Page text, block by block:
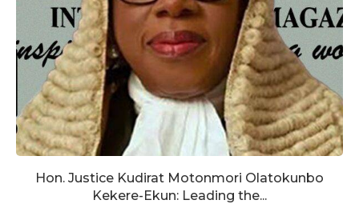
Hon. Justice Kudirat Motonmori Olatokunbo
Kekere-Ekun: Leading the...